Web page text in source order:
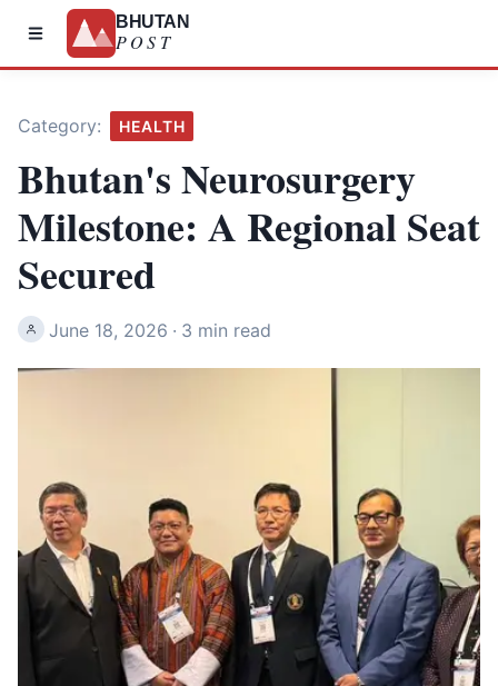
BHUTAN
POST
Category: HEALTH
Bhutan's Neurosurgery
Milestone: A Regional Seat
Secured
June 18, 2026 · 3 min read